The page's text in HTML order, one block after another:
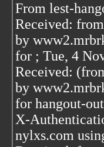
From lest-
Received:
by
for ; Tue, 4
Received:
by
for hangout-
X-
nylxs.com